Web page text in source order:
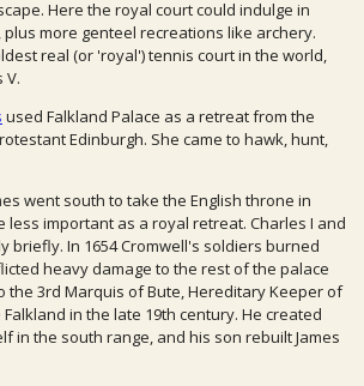
Here the royal court could indulge in
more genteel recreations like archery.
real (or 'royal') tennis court in the world,
V.
used Falkland Palace as a retreat from the
Edinburgh. She came to hawk, hunt,
went south to take the English throne in
less important as a royal retreat. Charles I and
briefly. In 1654 Cromwell's soldiers burned
heavy damage to the rest of the palace
the 3rd Marquis of Bute, Hereditary Keeper of
in the late 19th century. He created
in the south range, and his son rebuilt James